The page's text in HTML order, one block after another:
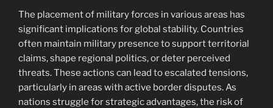
The placement of military forces in various areas has
significant implications for global stability. Countries
often maintain military presence to support territorial
claims, shape regional politics, or deter perceived
threats. These actions can lead to escalated tensions,
particularly in areas with active border disputes. As
nations struggle for strategic advantages, the risk of